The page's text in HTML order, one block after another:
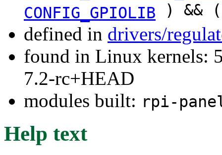
CONFIG_GPIOLIB
) &&
defined in drivers/
found in Linux kernels:
7.2-rc+HEAD
modules built: rpi-
Help text